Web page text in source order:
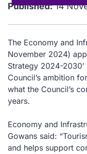
Published:14
The Economy and
November 2024)
Strategy 2024-
Council’s ambition
what the Council’s
years.
Economy and
Gowans said:
and helps support